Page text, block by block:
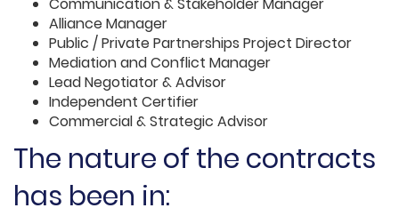
Alliance Manager
Public / Private Partnerships Project Director
Mediation and Conflict Manager
Lead Negotiator & Advisor
Independent Certifier
Commercial & Strategic Advisor
The nature of the contracts
has been in: